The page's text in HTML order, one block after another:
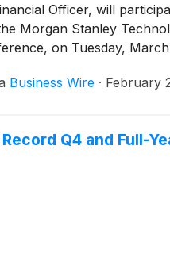
Officer, will
Morgan Stanley
on Tuesday,
Business Wire · February
Q4 and Full-